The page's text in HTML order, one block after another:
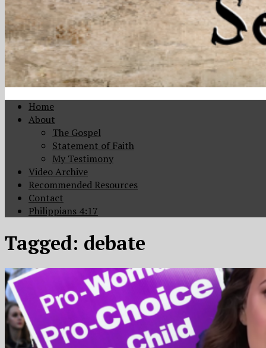
Home
About
The Gospel
Statement of Faith
My Testimony
Video Archive
Recommended Resources
Contact
Philippians 4:17
Tagged: debate